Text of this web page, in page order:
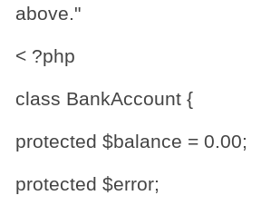
above."
< ?php
class BankAccount {
protected $balance = 0.00;
protected $error;